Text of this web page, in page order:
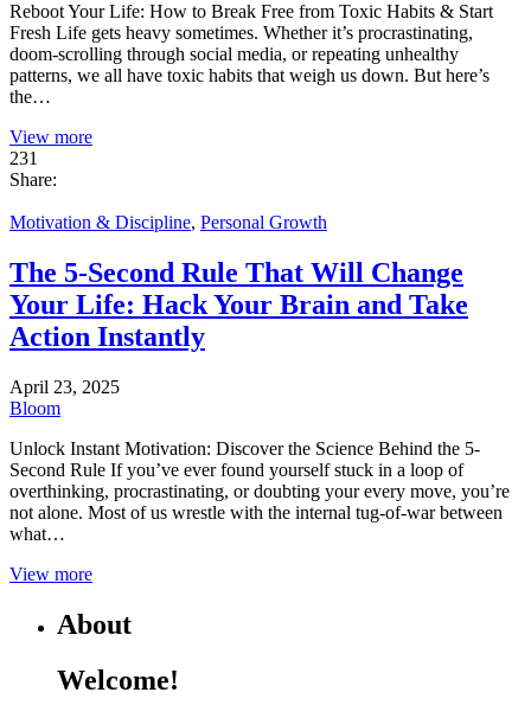
Reboot Your Life: How to Break Free from Toxic Habits & Start
Fresh Life gets heavy sometimes. Whether it’s procrastinating,
doom-scrolling through social media, or repeating unhealthy
patterns, we all have toxic habits that weigh us down. But here’s
the…
View more
231
Share:
Motivation & Discipline, Personal Growth
The 5-Second Rule That Will Change
Your Life: Hack Your Brain and Take
Action Instantly
April 23, 2025
Bloom
Unlock Instant Motivation: Discover the Science Behind the 5-
Second Rule If you’ve ever found yourself stuck in a loop of
overthinking, procrastinating, or doubting your every move, you’re
not alone. Most of us wrestle with the internal tug-of-war between
what…
View more
About
Welcome!